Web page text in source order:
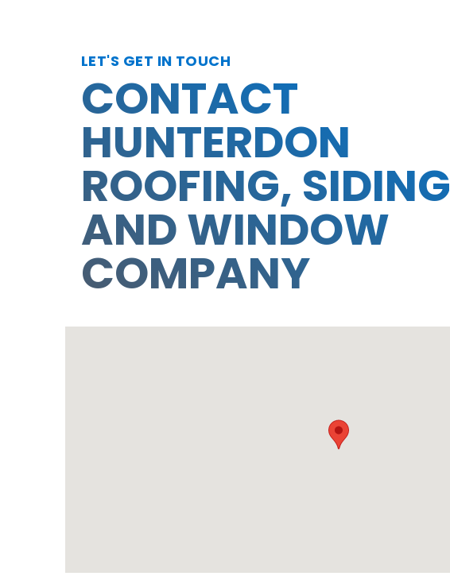
LET'S GET IN TOUCH
CONTACT
HUNTERDON
ROOFING, SIDING
AND WINDOW
COMPANY